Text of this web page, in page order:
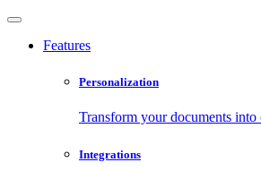
Features
Personalization
Transform your documents into
Integrations